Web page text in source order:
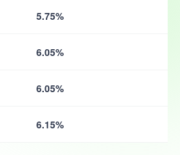
5.75%
6.05%
6.05%
6.15%